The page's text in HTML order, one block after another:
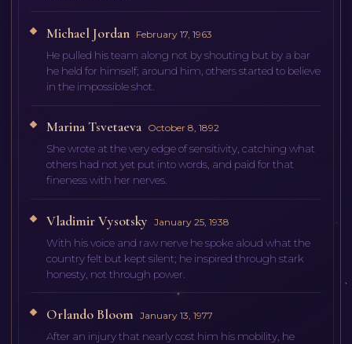
Michael Jordan February 17, 1963
He pulled his team along not by shouting but by a bar
he held for himself; around him, others started to believe
in the impossible shot.
Marina Tsvetaeva October 8, 1892
She wrote at the very edge of sensitivity, catching what
others had not yet put into words, and paid for that
fineness with her nerves.
Vladimir Vysotsky January 25, 1938
With his voice and raw nerve he spoke aloud what the
country felt but kept silent; he inspired through stark
honesty, not through power.
Orlando Bloom January 13, 1977
After an injury that nearly cost him his mobility, he